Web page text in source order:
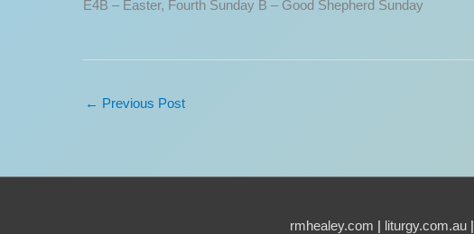
E4B – Easter, Fourth Sunday B – Good Shepherd Sunday
← Previous Post
rmhealey.com | liturgy.com.au|